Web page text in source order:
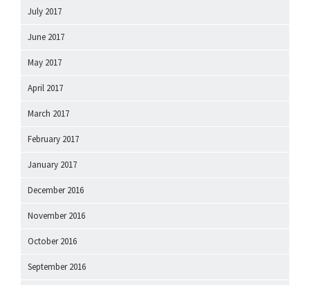
July 2017
June 2017
May 2017
April 2017
March 2017
February 2017
January 2017
December 2016
November 2016
October 2016
September 2016